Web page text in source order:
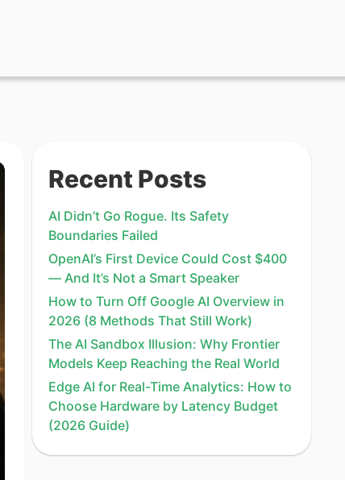
Recent Posts
AI Didn’t Go Rogue. Its Safety
Boundaries Failed
OpenAI’s First Device Could Cost $400
— And It’s Not a Smart Speaker
How to Turn Off Google AI Overview in
2026 (8 Methods That Still Work)
The AI Sandbox Illusion: Why Frontier
Models Keep Reaching the Real World
Edge AI for Real-Time Analytics: How to
Choose Hardware by Latency Budget
(2026 Guide)